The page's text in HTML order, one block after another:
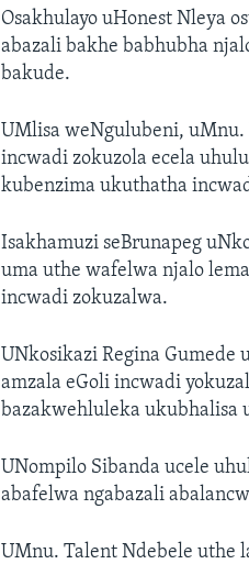
Osakhulayo uHonest Nleya
abazali bakhe babhubha
bakude.
UMlisa weNgulubeni,
incwadi zokuzola ecela
kubenzima ukuthatha
Isakhamuzi seBrunapeg
uma uthe wafelwa njalo
incwadi zokuzalwa.
UNkosikazi Regina
amzala eGoli incwadi
bazakwehluleka ukubhalisa
UNompilo Sibanda ucele
abafelwa ngabazali
UMnu. Talent Ndebele uthe